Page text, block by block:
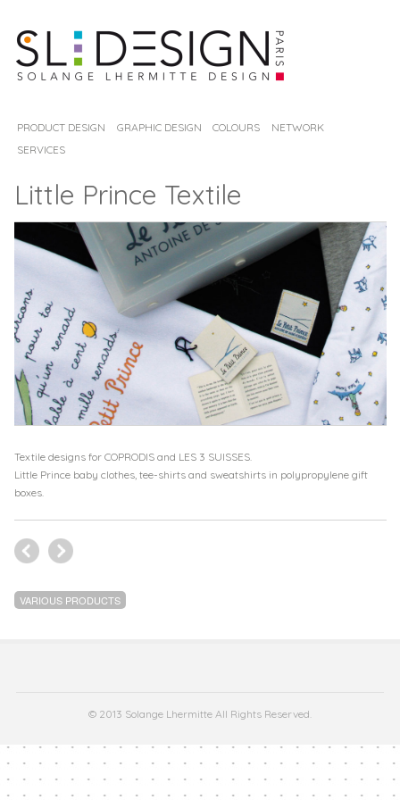
PRODUCT DESIGN GRAPHIC DESIGN COLOURS
NETWORK
SERVICES
Little Prince Textile
Textile designs for COPRODIS and LES 3 SUISSES.
Little Prince baby clothes, tee-shirts and sweatshirts in polypropylene gift
boxes.
VARIOUS PRODUCTS
© 2013 Solange Lhermitte All Rights Reserved.